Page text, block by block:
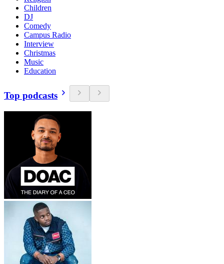
Children
DJ
Comedy
Campus Radio
Interview
Christmas
Music
Education
Top podcasts